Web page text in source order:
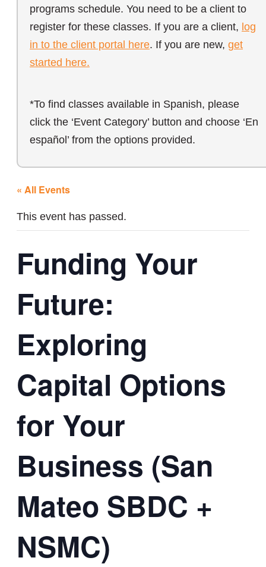
programs schedule. You need to be a client to
register for these classes. If you are a client, log
in to the client portal here. If you are new, get
started here.
*To find classes available in Spanish, please
click the ‘Event Category’ button and choose ‘En
español’ from the options provided.
« All Events
This event has passed.
Funding Your
Future:
Exploring
Capital Options
for Your
Business (San
Mateo SBDC +
NSMC)